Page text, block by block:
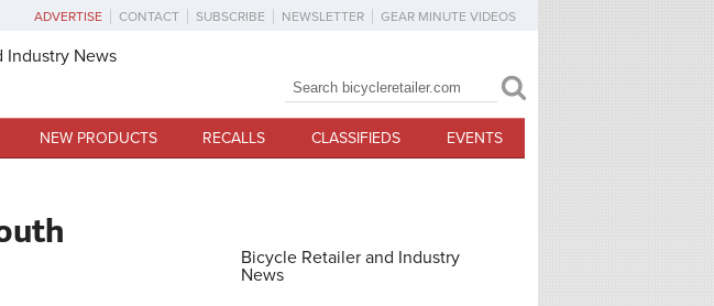
ADVERTISE CONTACT SUBSCRIBE NEWSLETTER GEAR MINUTE VIDEOS
Search form
Search
NEW PRODUCTS RECALLS CLASSIFIEDS EVENTS
Bicycle Retailer and Industry
News